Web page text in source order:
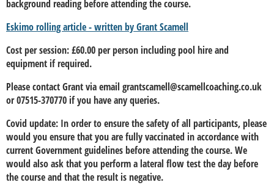
background reading before attending the course.
Eskimo rolling article - written by Grant Scamell
Cost per session: £60.00 per person including pool hire and
equipment if required.
Please contact Grant via email grantscamell@scamellcoaching.co.uk
or 07515-370770 if you have any queries.
Covid update: In order to ensure the safety of all participants, please
would you ensure that you are fully vaccinated in accordance with
current Government guidelines before attending the course. We
would also ask that you perform a lateral flow test the day before
the course and that the result is negative.